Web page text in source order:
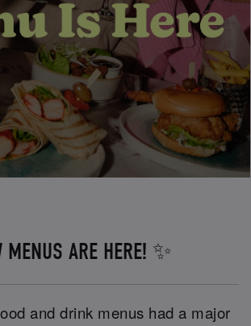
MENUS ARE HERE! ✨
and drink menus had a major